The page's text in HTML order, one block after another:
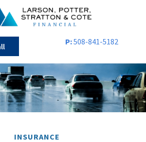
P:508-841-5182
INSURANCE